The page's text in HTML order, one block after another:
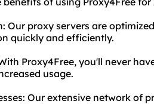
Our proxy servers are
quickly and efficiently.
Proxy4Free, you'll never
usage.
Our extensive network of